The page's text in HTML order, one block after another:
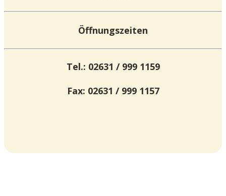
Öffnungszeiten
Tel.: 02631 / 999 1159
Fax: 02631 / 999 1157